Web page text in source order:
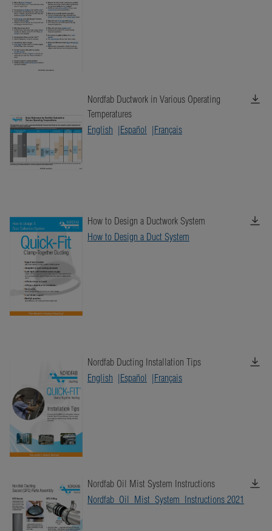
Nordfab Ductwork in Various Operating
Temperatures
English
Español Français
How to Design a Ductwork System
How to Design a Duct System
Nordfab Ducting Installation Tips
English
Español Français
Nordfab Oil Mist System Instructions
Nordfab_Oil_Mist_System_Instructions 2021